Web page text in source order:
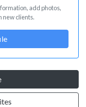
add photos,
new clients.